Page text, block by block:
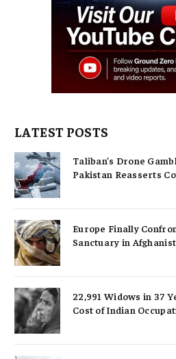
LATEST POSTS
Taliban’s Drone
Pakistan Reasserts
Europe Finally
Sanctuary in
22,991 Widows in 37
Cost of Indian